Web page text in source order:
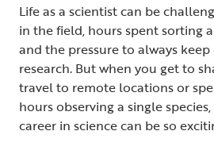
Life as a scientist can be
in the field, hours spent sorting
and the pressure to always
research. But when you get to
travel to remote locations or
hours observing a single species,
career in science can be so